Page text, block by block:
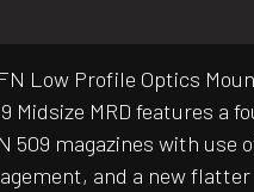
Low Profile Optics
MRD features
magazines with
and a new